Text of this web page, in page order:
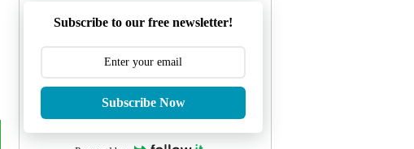
Subscribe to our free newsletter!
Subscribe Now